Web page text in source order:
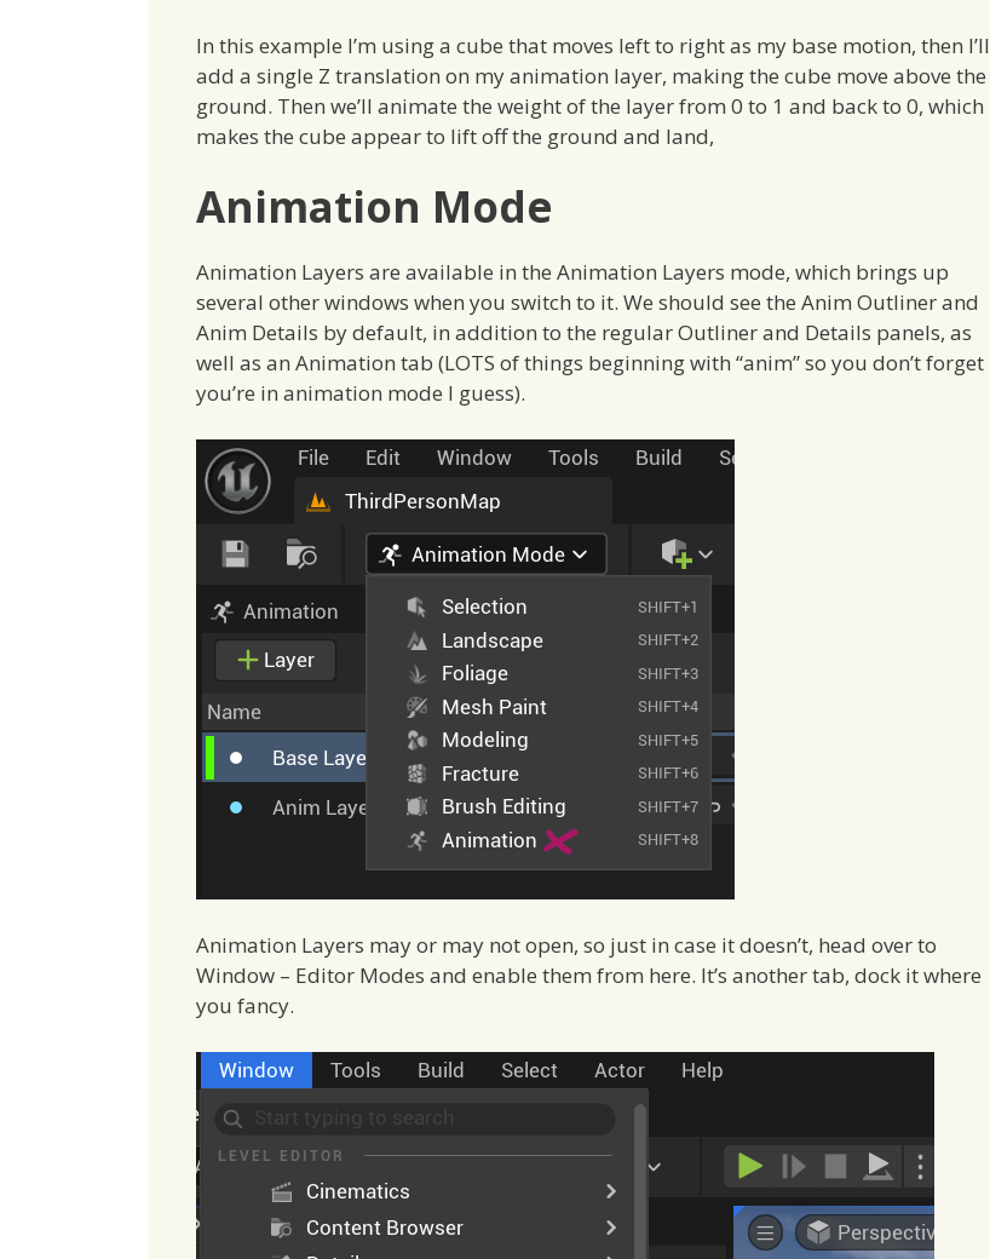
In this example I’m using a cube that moves left to right as my base motion, then I’ll
add a single Z translation on my animation layer, making the cube move above the
ground. Then we’ll animate the weight of the layer from 0 to 1 and back to 0, which
makes the cube appear to lift off the ground and land,
Animation Mode
Animation Layers are available in the Animation Layers mode, which brings up
several other windows when you switch to it. We should see the Anim Outliner and
Anim Details by default, in addition to the regular Outliner and Details panels, as
well as an Animation tab (LOTS of things beginning with “anim” so you don’t forget
you’re in animation mode I guess).
Animation Layers may or may not open, so just in case it doesn’t, head over to
Window – Editor Modes and enable them from here. It’s another tab, dock it where
you fancy.